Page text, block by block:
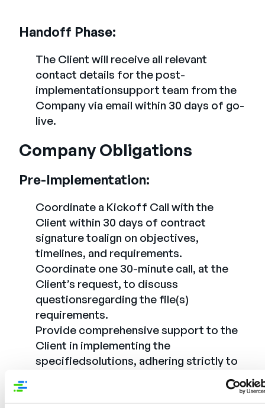
Handoff Phase:
The Client will receive all relevant
contact details for the post-
implementationsupport team from the
Company via email within 30 days of go-
live.
Company Obligations
Pre-Implementation:
Coordinate a Kickoff Call with the
Client within 30 days of contract
signature toalign on objectives,
timelines, and requirements.
Coordinate one 30-minute call, at the
Client’s request, to discuss
questionsregarding the file(s)
requirements.
Provide comprehensive support to the
Client in implementing the
specifiedsolutions, adhering strictly to
Assist the Client in importing existing